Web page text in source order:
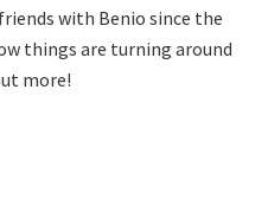
with Benio since the
things are turning around
more!